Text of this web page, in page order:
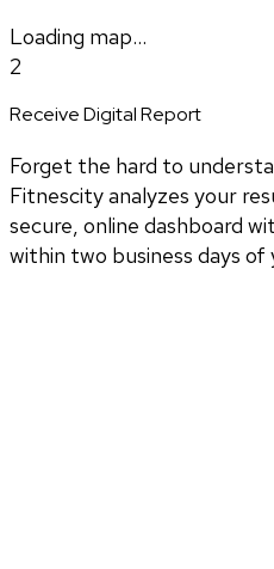
Loading map...
2
Receive Digital Report
Forget the hard to
Fitnescity analyzes your
secure, online dashboard
within two business days